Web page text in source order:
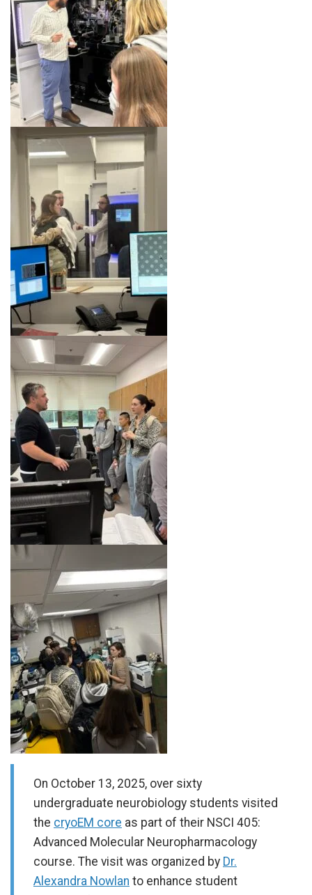
On October 13, 2025, over sixty
undergraduate neurobiology students visited
the cryoEM core as part of their NSCI 405:
Advanced Molecular Neuropharmacology
course. The visit was organized by Dr.
Alexandra Nowlan to enhance student